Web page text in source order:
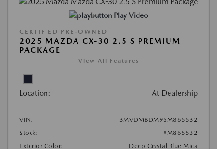
Play Video
CERTIFIED PRE-OWNED
2025 MAZDA CX-30 2.5 S PREMIUM
PACKAGE
View All Features
Location: At Dealership
VIN:
3MVDMBDM9SM865532
Stock:
#M865532
Exterior Color:
Deep Crystal Blue Mica